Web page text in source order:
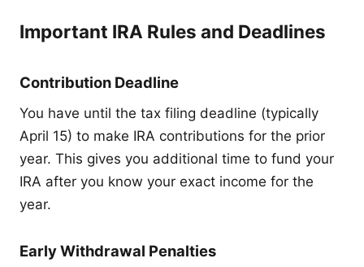
Important IRA Rules and Deadlines
Contribution Deadline
You have until the tax filing deadline (typically
April 15) to make IRA contributions for the prior
year. This gives you additional time to fund your
IRA after you know your exact income for the
year.
Early Withdrawal Penalties